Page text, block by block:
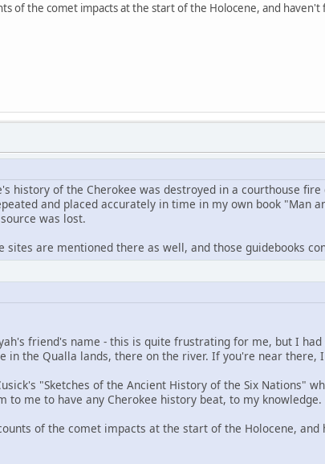
of the comet impacts at the start of the Holocene, and
history of the Cherokee was destroyed in a courthouse
and placed accurately in time in my own book "Man
was lost.
sites are mentioned there as well, and those guidebooks
friend's name - this is quite frustrating for me, but I
in the Qualla lands, there on the river. If you're near there,
"Sketches of the Ancient History of the Six Nations"
to me to have any Cherokee history beat, to my knowledge.
of the comet impacts at the start of the Holocene,